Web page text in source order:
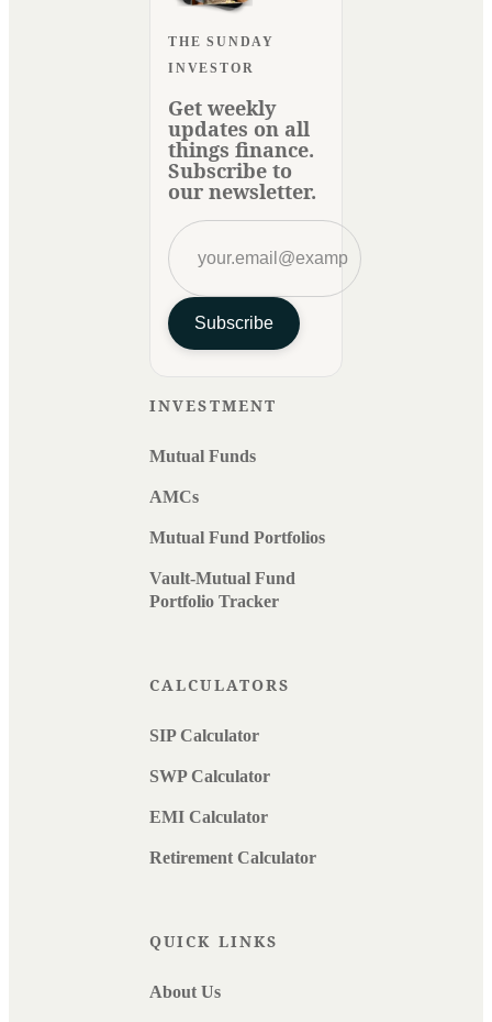
THE SUNDAY
INVESTOR
Get weekly
updates on all
things finance.
Subscribe to
our newsletter.
Subscribe
INVESTMENT
Mutual Funds
AMCs
Mutual Fund Portfolios
Vault-Mutual Fund
Portfolio Tracker
CALCULATORS
SIP Calculator
SWP Calculator
EMI Calculator
Retirement Calculator
QUICK LINKS
About Us